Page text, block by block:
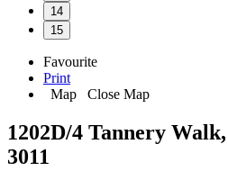
14
15
Favourite
Print
Map
Close Map
1202D/4 Tannery
3011